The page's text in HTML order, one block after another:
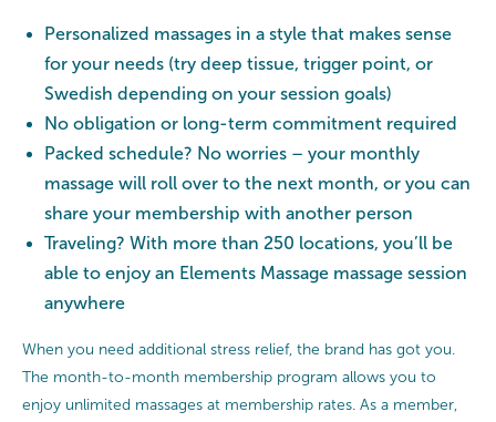
Personalized massages in a style that makes sense
for your needs (try deep tissue, trigger point, or
Swedish depending on your session goals)
No obligation or long-term commitment required
Packed schedule? No worries – your monthly
massage will roll over to the next month, or you can
share your membership with another person
Traveling? With more than 250 locations, you’ll be
able to enjoy an Elements Massage massage session
anywhere
When you need additional stress relief, the brand has got you.
The month-to-month membership program allows you to
enjoy unlimited massages at membership rates. As a member,